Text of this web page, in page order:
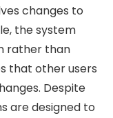
changes to
the system
rather than
that other users
Despite
are designed to